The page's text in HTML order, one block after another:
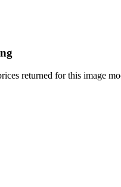
returned for this image